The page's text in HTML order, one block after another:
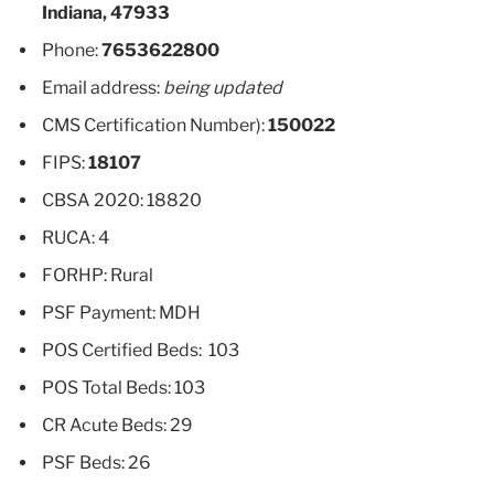
Indiana, 47933
Phone:7653622800
Email address: being updated
CMS Certification Number):150022
FIPS:18107
CBSA 2020: 18820
RUCA: 4
FORHP: Rural
PSF Payment: MDH
POS Certified Beds: 103
POS Total Beds: 103
CR Acute Beds: 29
PSF Beds: 26